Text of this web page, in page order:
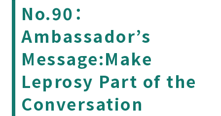
No.90：
Ambassador’s
Message:Make
Leprosy Part of the
Conversation